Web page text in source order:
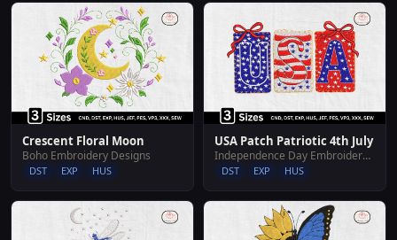
Crescent Floral Moon
Boho Embroidery Designs
DST EXP HUS
USA Patch Patriotic 4th July
Independence Day Embroidery Designs
DST EXP HUS